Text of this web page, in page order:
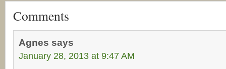
Comments
Agnes says
January 28, 2013 at 9:47 AM